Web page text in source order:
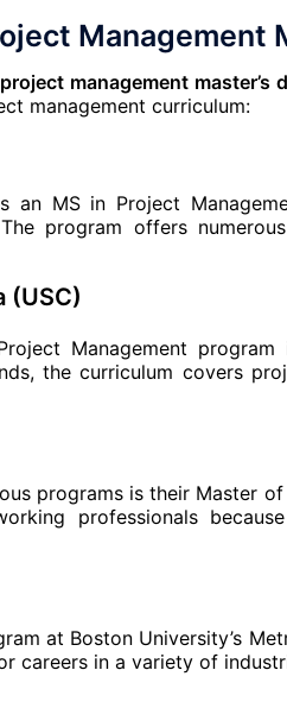
Management
project management master’s
management curriculum:
an MS in Project
program offers
(USC)
Management
the curriculum covers
programs is their Master
professionals
at Boston University’s
careers in a variety of